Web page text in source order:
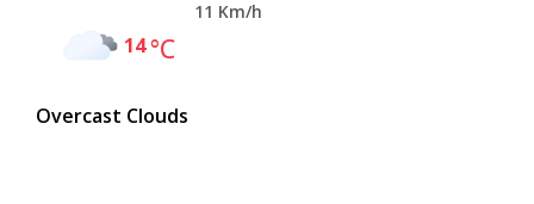
14°C
Overcast Clouds
11 Km/h